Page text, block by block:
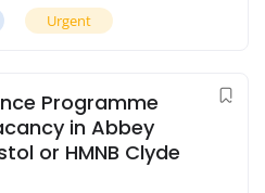
Urgent
Programme
in Abbey
or HMNB Clyde